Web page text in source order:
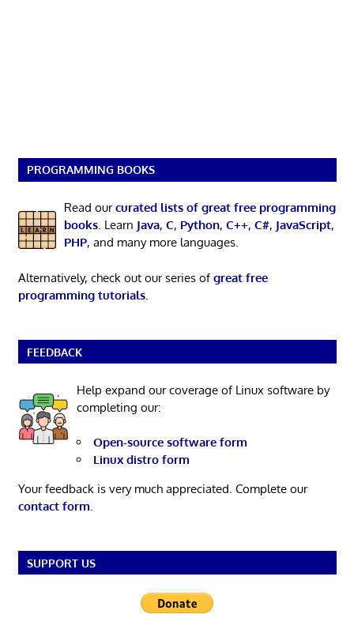
PROGRAMMING BOOKS
Read ourcurated lists of great free programming
books. Learn Java, C, Python, C++, C#, JavaScript,
PHP, and many more languages.
Alternatively, check out our series ofgreat free
programming tutorials.
FEEDBACK
Help expand our coverage of Linux software by
completing our:
Open-source software form
Linux distro form
Your feedback is very much appreciated. Complete our
contact form.
SUPPORT US